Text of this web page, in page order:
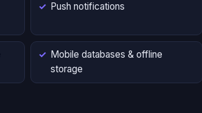
Push notifications
Mobile databases & offline
storage